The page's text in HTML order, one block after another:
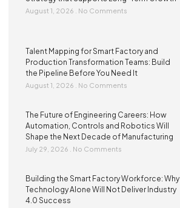
August 1, 2026 No Comments
Talent Mapping for Smart Factory and
Production Transformation Teams: Build
the Pipeline Before You Need It
August 1, 2026 No Comments
The Future of Engineering Careers: How
Automation, Controls and Robotics Will
Shape the Next Decade of Manufacturing
July 29, 2026 No Comments
Building the Smart Factory Workforce: Why
Technology Alone Will Not Deliver Industry
4.0 Success